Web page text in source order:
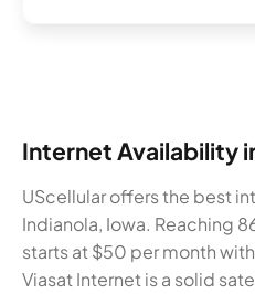
Internet Availability
UScellular offers the best
Indianola, Iowa. Reaching
starts at $50 per month
Viasat Internet is a solid